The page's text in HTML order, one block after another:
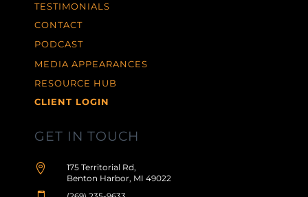
TESTIMONIALS
CONTACT
PODCAST
MEDIA APPEARANCES
RESOURCE HUB
CLIENT LOGIN
GET IN TOUCH

175 Territorial Rd,
Benton Harbor, MI 49022